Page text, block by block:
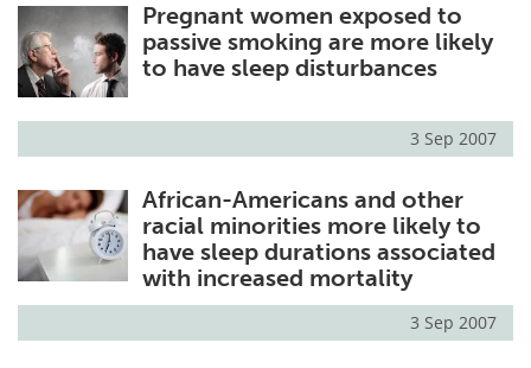
Pregnant women exposed to
passive smoking are more likely
to have sleep disturbances
3 Sep 2007
African-Americans and other
racial minorities more likely to
have sleep durations associated
with increased mortality
3 Sep 2007